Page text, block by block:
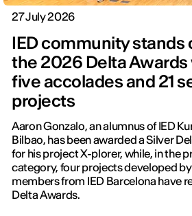
27 July 2026
IED community stands
the 2026 Delta
five accolades and 21
projects
Aaron Gonzalo, an alumnus of IED
Bilbao, has been awarded a Silver
for his project X-plorer, while, in the
category, four projects developed
members from IED Barcelona have
Delta Awards.